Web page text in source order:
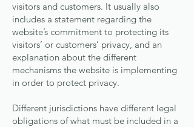
visitors and customers. It usually also
includes a statement regarding the
website’s commitment to protecting its
visitors’ or customers’ privacy, and an
explanation about the different
mechanisms the website is implementing
in order to protect privacy.
Different jurisdictions have different legal
obligations of what must be included in a